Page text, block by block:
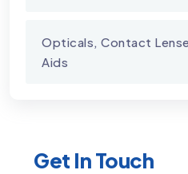
Opticals, Contact
Aids
Get In Touch